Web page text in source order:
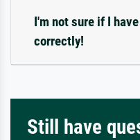
I'm not sure if I
correctly!
Still have